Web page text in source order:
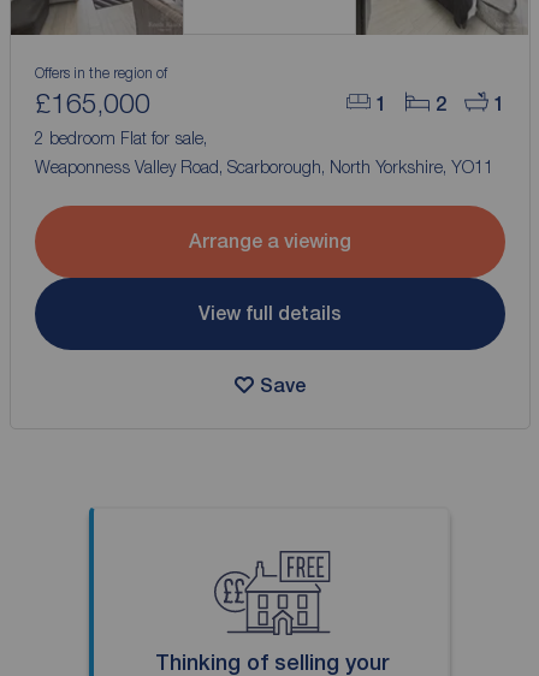
1 2 1
Offers in the region of
£165,000
2 bedroom Flat for sale,
Weaponness Valley Road, Scarborough, North Yorkshire, YO11
Arrange a viewing
View full details
Save
Thinking of selling your